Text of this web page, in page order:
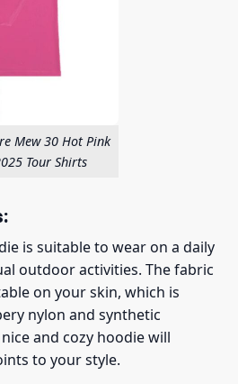
Mew 30 Hot Pink
Tour Shirts
is suitable to wear on a daily
outdoor activities. The fabric
on your skin, which is
nylon and synthetic
and cozy hoodie will
to your style.